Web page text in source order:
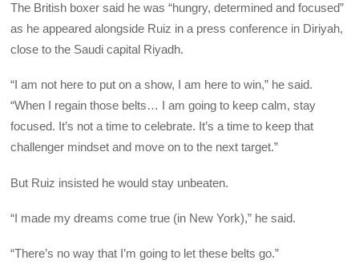
The British boxer said he was “hungry, determined and focused”
as he appeared alongside Ruiz in a press conference in Diriyah,
close to the Saudi capital Riyadh.
“I am not here to put on a show, I am here to win,” he said.
“When I regain those belts… I am going to keep calm, stay
focused. It’s not a time to celebrate. It’s a time to keep that
challenger mindset and move on to the next target.”
But Ruiz insisted he would stay unbeaten.
“I made my dreams come true (in New York),” he said.
“There’s no way that I’m going to let these belts go.”